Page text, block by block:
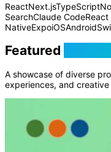
ReactNext.jsTypeScript
SearchClaude CodeReact
NativeExpoiOSAndroid
Featured
A showcase of diverse
experiences, and